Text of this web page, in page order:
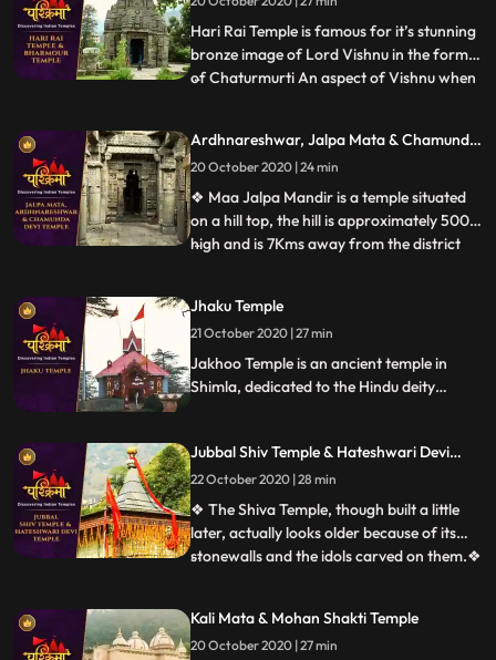
Lord Shiva has. Considered as Asias
highest Shiv temple, t
Hari Rai Temple is famous for it’s stunning
bronze image of Lord Vishnu in the form
of Chaturmurti An aspect of Vishnu when
Chaurasi Temple is located in the center of
Bharmour town and it holds immense
religious importan
...
Ardhnareshwar, Jalpa Mata & Chamunda
Devi Temple
20 October 2020 | 24 min
❖ Maa Jalpa Mandir is a temple situated
on a hill top, the hill is approximately 500m
high and is 7Kms away from the district
mata temple a small temple of Hanuman
❖ Ardhnarishwar Temple is a sacred
temple of Hindus and
...
Jhaku Temple
21 October 2020 | 27 min
Jakhoo Temple is an ancient temple in
Shimla, dedicated to the Hindu deity
Ridge at a height of 2,455 m above sea
level. Each year, a festival is held on
Dussehra, before 1972 the festival used to
be held at Annadale.
Jubbal Shiv Temple & Hateshwari Devi
Temple
22 October 2020 | 28 min
❖ The Shiva Temple, though built a little
later, actually looks older because of its
stonewalls and the idols carved on them.❖
of the Himachal Pradesh. Temple is
located in village Hatkoti of tehsil Jubbal
...
Kali Mata & Mohan Shakti Temple
20 October 2020 | 27 min